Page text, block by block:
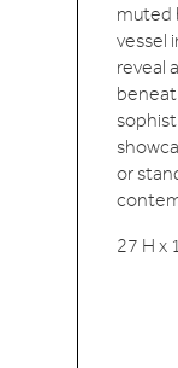
muted
vessel
reveal
or
27 H x